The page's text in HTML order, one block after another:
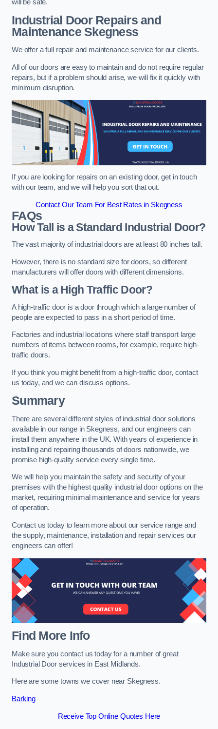
will be safe.
Industrial Door Repairs and
MaintenanceSkegness
We offer a full repair and maintenance service for our clients.
All of our doors are easy to maintain and do not require regular
repairs, but if a problem should arise, we will fix it quickly with
minimum disruption.
If you are looking for repairs on an existing door, get in touch
with our team, and we will help you sort that out.
Contact Our Team For Best Rates in Skegness
FAQs
How Tall is a Standard Industrial Door?
The vast majority of industrial doors are at least 80 inches tall.
However, there is no standard size for doors, so different
manufacturers will offer doors with different dimensions.
What is a High Traffic Door?
A high-traffic door is a door through which a large number of
people are expected to pass in a short period of time.
Factories and industrial locations where staff transport large
numbers of items between rooms, for example, require high-
traffic doors.
If you think you might benefit from a high-traffic door, contact
us today, and we can discuss options.
Summary
There are several different styles of industrial door solutions
available in our range in Skegness, and our engineers can
install them anywhere in the UK. With years of experience in
installing and repairing thousands of doors nationwide, we
promise high-quality service every single time.
We will help you maintain the safety and security of your
premises with the highest quality industrial door options on the
market, requiring minimal maintenance and service for years
of operation.
Contact us today to learn more about our service range and
the supply, maintenance, installation and repair services our
engineers can offer!
Find More Info
Make sure you contact us today for a number of great
Industrial Door services in East Midlands.
Here are some towns we cover near Skegness.
Barking
Receive Top Online Quotes Here